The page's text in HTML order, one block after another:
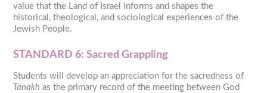
value that the Land of Israel informs and shapes the
historical, theological, and sociological experiences of the
Jewish People.
STANDARD 6: Sacred Grappling
Students will develop an appreciation for the sacredness of
Tanakh as the primary record of the meeting between God